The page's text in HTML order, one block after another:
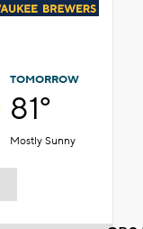
TOMORROW
81°
Mostly Sunny